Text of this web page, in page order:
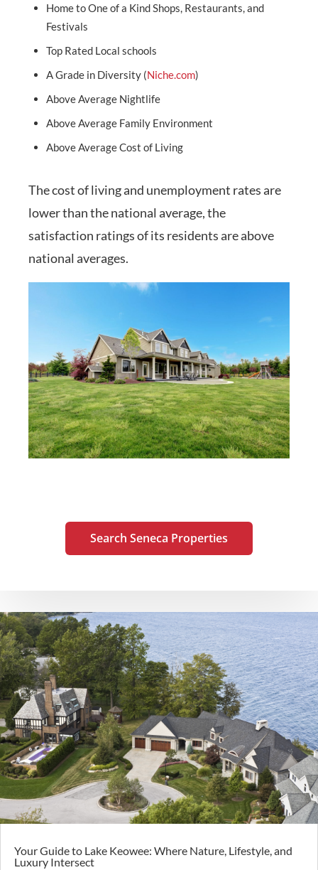
Home to One of a Kind Shops, Restaurants, and
Festivals
Top Rated Local schools
A Grade in Diversity (Niche.com)
Above Average Nightlife
Above Average Family Environment
Above Average Cost of Living
The cost of living and unemployment rates are
lower than the national average, the
satisfaction ratings of its residents are above
national averages.
Search Seneca Properties
Your Guide to Lake Keowee: Where Nature, Lifestyle, and
Luxury Intersect